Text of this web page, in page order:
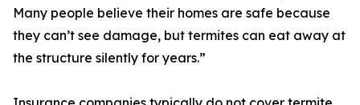
Many people believe their homes are safe because
they can’t see damage, but termites can eat away at
the structure silently for years.”